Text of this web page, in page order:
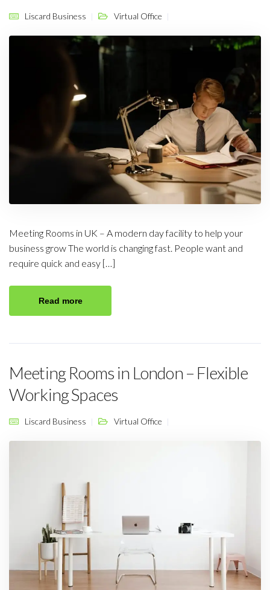
Liscard Business Virtual Office
Meeting Rooms in UK – A modern day facility to help your
business grow The world is changing fast. People want and
require quick and easy […]
Read more
Meeting Rooms in London – Flexible
Working Spaces
Liscard Business Virtual Office